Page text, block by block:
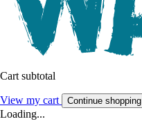
Cart subtotal
View my cart Continue shopping
Loading...